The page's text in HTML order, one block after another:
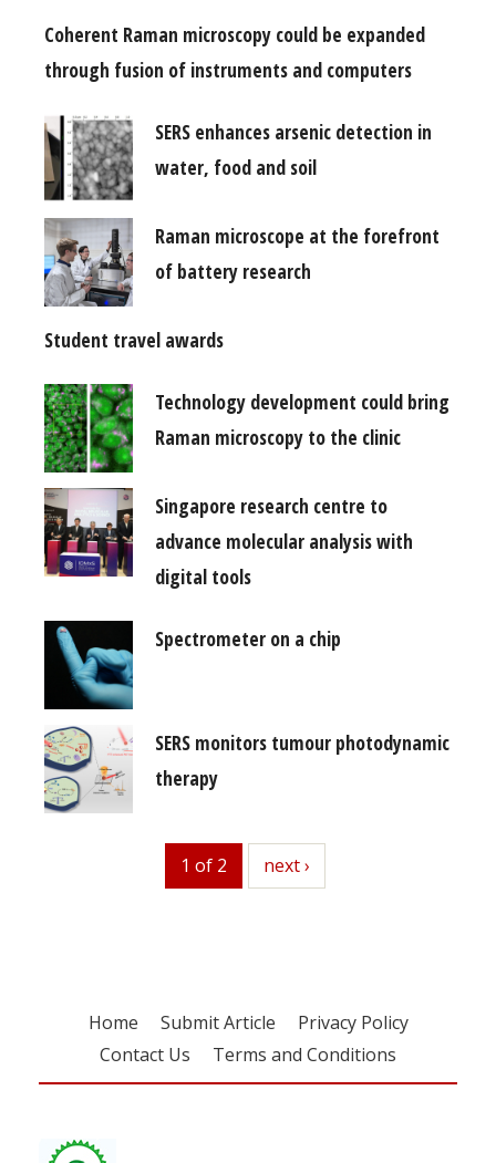
Coherent Raman microscopy could be expanded
through fusion of instruments and computers
SERS enhances arsenic detection in
water, food and soil
Raman microscope at the forefront
of battery research
Student travel awards
Technology development could bring
Raman microscopy to the clinic
Singapore research centre to
advance molecular analysis with
digital tools
Spectrometer on a chip
SERS monitors tumour photodynamic
therapy
1 of 2 next
next ›
Home Submit Article
Privacy Policy
Contact Us
Terms and Conditions